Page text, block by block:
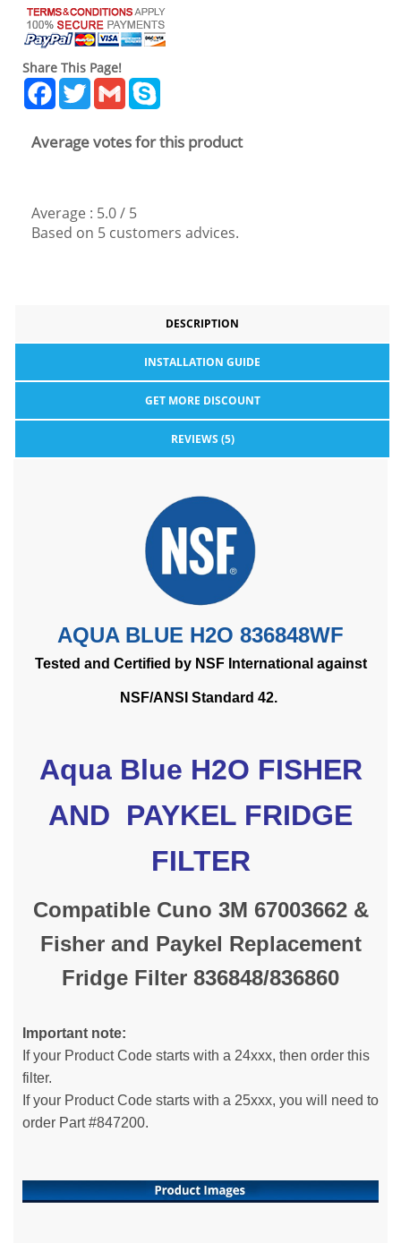
Share This Page!
Facebook
TwitterGmail
Average votes for this product
Average : 5.0/ 5
Based on 5 customers advices.
DESCRIPTION
INSTALLATION GUIDE
GET MORE DISCOUNT
REVIEWS (5)
AQUA BLUE H2O 836848WF
Tested and Certified by NSF International against
NSF/ANSI Standard 42.
Aqua Blue H2O FISHER
AND PAYKEL FRIDGE
FILTER
Compatible Cuno 3M 67003662 &
Fisher and Paykel Replacement
Fridge Filter 836848/836860
Important note:
If your Product Code starts with a 24xxx, then order this
filter.
If your Product Code starts with a 25xxx, you will need to
order Part #847200.